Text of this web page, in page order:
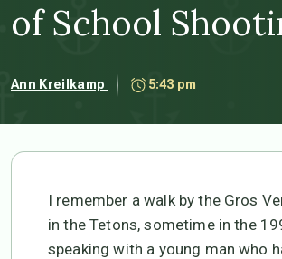
of School
Ann Kreilkamp 5:43 pm
I remember a walk by the Gros
in the Tetons, sometime in the
speaking with a young man who